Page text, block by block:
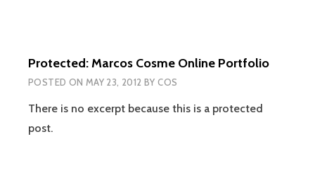
Protected: Marcos Cosme Online Portfolio
POSTED ON MAY 23, 2012 BYCOS
There is no excerpt because this is a protected
post.